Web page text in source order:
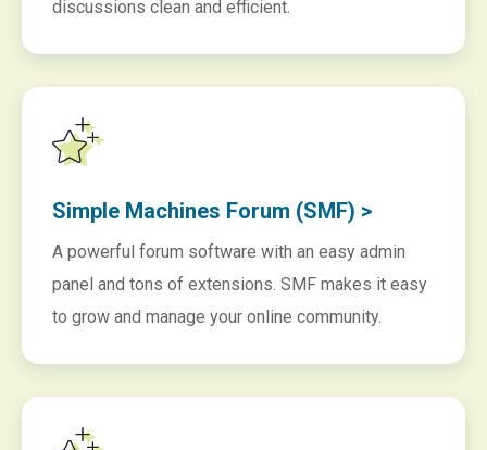
discussions clean and efficient.
Simple Machines Forum (SMF) >
A powerful forum software with an easy admin
panel and tons of extensions. SMF makes it easy
to grow and manage your online community.